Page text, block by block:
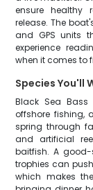
ensure healthy
release. The
and GPS units
experience
when it comes to
Species You'll
Black Sea
offshore fishing,
spring through
and artificial
baitfish. A
trophies can
which makes